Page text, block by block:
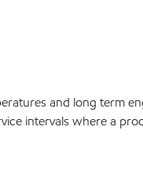
and long term
intervals where a